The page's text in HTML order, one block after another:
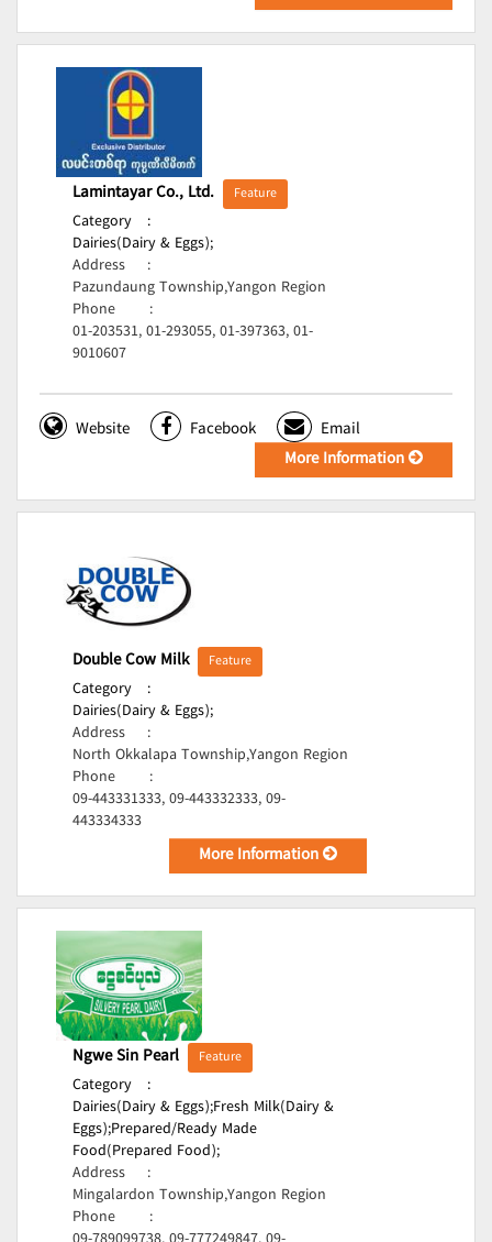
Lamintayar Co., Ltd. Feature
Category
:
Dairies(Dairy & Eggs);
Address
:
Pazundaung Township,Yangon Region
Phone
:
01-203531, 01-293055, 01-397363, 01-
9010607
Website Facebook
Email
More Information
Double Cow Milk Feature
Category
:
Dairies(Dairy & Eggs);
Address
:
North Okkalapa Township,Yangon Region
Phone
:
09-443331333, 09-443332333, 09-
443334333
More Information
Ngwe Sin Pearl Feature
Category
:
Dairies(Dairy & Eggs);Fresh Milk(Dairy &
Eggs);Prepared/Ready Made
Food(Prepared Food);
Address
:
Mingalardon Township,Yangon Region
Phone
: